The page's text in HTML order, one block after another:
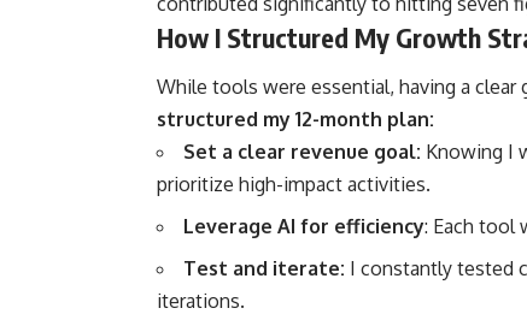
How I Structured My Growth
While tools were essential, having a
structured my 12-month plan:
Set a clear revenue goal: Knowing I
prioritize high-impact activities.
Leverage AI for efficiency: Each tool
Test and iterate: I constantly tested
iterations.